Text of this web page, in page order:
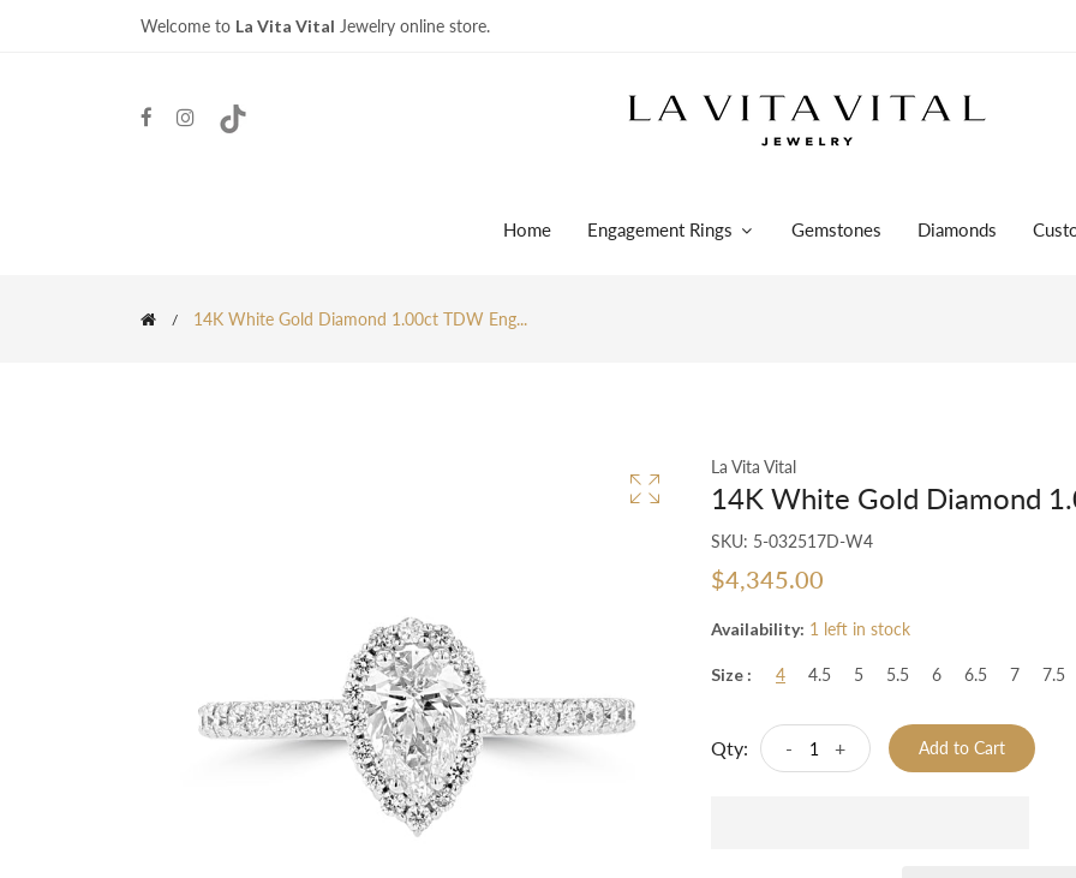
Welcome to La Vita Vital Jewelry online store.
Home Engagement Rings Gemstones Diamonds
14K White Gold Diamond 1.00ct TDW Eng...
La Vita Vital
14K White Gold Diamond
SKU: 5-032517D-W4
$4,345.00
Availability: 1 left in stock
Size : 4 4.5 5 5.5 6 6.5 7 7.5
Qty: - + Add to Cart